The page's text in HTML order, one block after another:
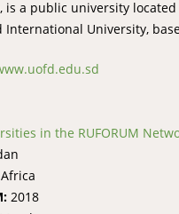
is a public university
University,
in the RUFORUM
2018